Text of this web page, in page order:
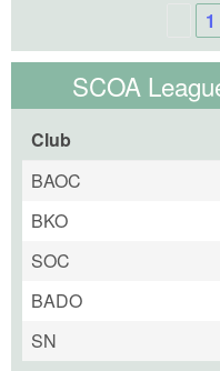
SCOA
Club
BAOC
BKO
SOC
BADO
SN